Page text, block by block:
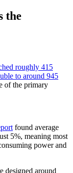
the
roughly 415
to around 945
of the primary
found average
5%, meaning most
power and
designed around